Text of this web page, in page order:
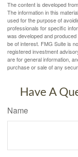
The content is developed
The information in this
used for the purpose of
professionals for specific
was developed and
be of interest. FMG Suite is
registered investment
are for general information,
purchase or sale of any
Have A
Name